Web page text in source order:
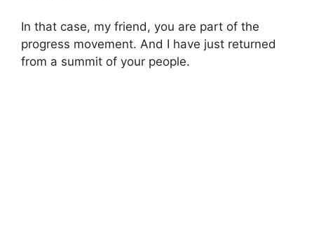
In that case, my friend, you are part of the
progress movement. And I have just returned
from a summit of your people.